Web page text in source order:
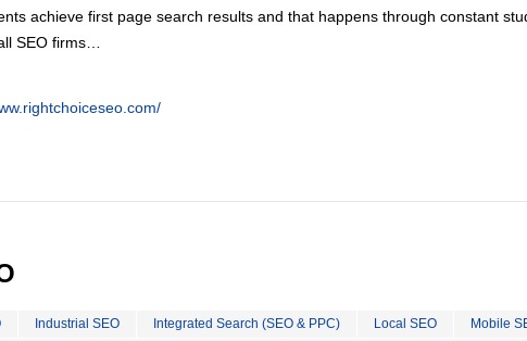
achieve first page search results and that happens through constant
SEO firms…
Industrial SEO Integrated Search (SEO & PPC) Local SEO
Mobile